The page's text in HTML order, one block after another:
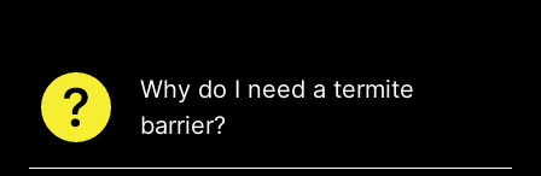
Why do I need a termite
barrier?